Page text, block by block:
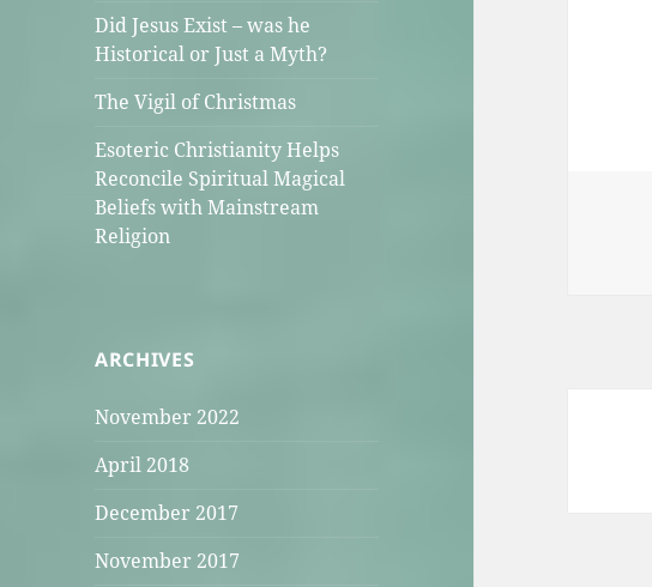
Did Jesus Exist – was he
Historical or Just a Myth?
The Vigil of Christmas
Esoteric Christianity Helps
Reconcile Spiritual Magical
Beliefs with Mainstream
Religion
ARCHIVES
November 2022
April 2018
December 2017
November 2017